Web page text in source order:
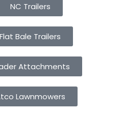
NC Trailers
Flat Bale Trailers
Attachments
Lawnmowers